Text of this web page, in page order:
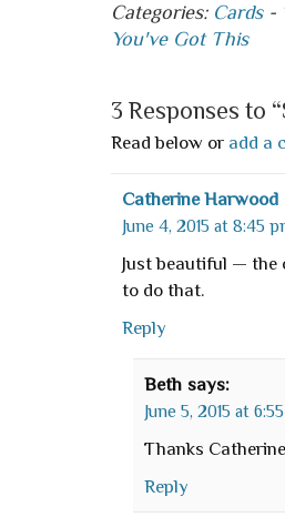
Categories: Cards-
You've Got This
3 Responses to
Read below or add a
Catherine Harwood
June 4, 2015 at 8:45
Just beautiful — the
to do that.
Reply
Beth says:
June 5, 2015 at
Thanks
Reply